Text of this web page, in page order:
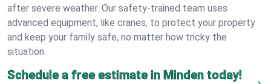
after severe weather. Our safety-trained team uses
advanced equipment, like cranes, to protect your property
and keep your family safe, no matter how tricky the
situation.
Schedule a free estimate in Minden today!